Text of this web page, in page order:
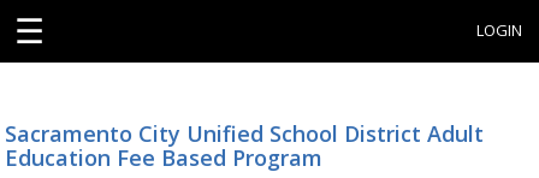
☰ LOGIN
Sacramento City Unified School District Adult
Education Fee Based Program